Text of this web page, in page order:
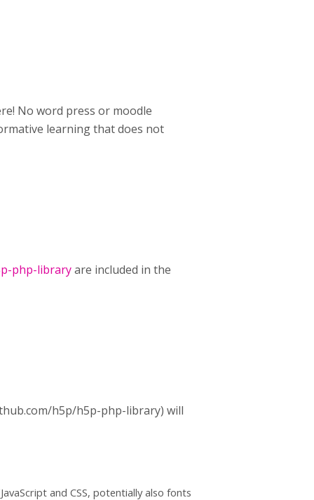
No word press or moodle
learning that does not
php-libraryare included in the
h5p/h5p-php-library) will
and CSS, potentially also fonts